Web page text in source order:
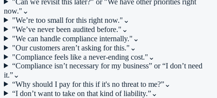
now." ⌄
"We’re too small for this right now." ⌄
"We’ve never been audited before." ⌄
"We can handle compliance internally." ⌄
"Our customers aren’t asking for this." ⌄
"Compliance feels like a never-ending cost." ⌄
“Compliance isn’t necessary for my business” or “I don’t need
it.”⌄
“Why should I pay for this if it's no threat to me?”⌄
“I don’t want to take on that kind of liability.”⌄